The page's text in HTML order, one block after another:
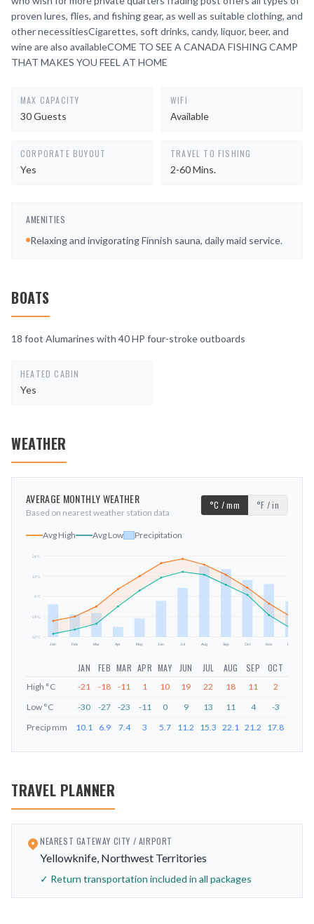
proven lures, flies, and fishing gear, as well as suitable clothing, and
other necessitiesCigarettes, soft drinks, candy, liquor, beer, and
wine are also availableCOME TO SEE A CANADA FISHING CAMP
THAT MAKES YOU FEEL AT HOME
MAX CAPACITY
30 Guests
WIFI
Available
CORPORATE BUYOUT
Yes
TRAVEL TO FISHING
2-60 Mins.
AMENITIES
Relaxing and invigorating Finnish sauna, daily maid service.
BOATS
18 foot Alumarines with 40 HP four-stroke outboards
HEATED CABIN
Yes
WEATHER
AVERAGE MONTHLY WEATHER
Based on nearest weather station data
°C / mm °F / in
Avg High Avg Low Precipitation
-32°C
-18°C
-4°C
10°C
24°C
Jan Feb Mar Apr May Jun Jul Aug Sep Oct Nov Dec
JAN FEB MAR APR MAY JUN JUL AUG SEP OCT
High °C -21 -18 -11 1 10 19 22 18 11 2
Low °C -30 -27 -23 -11 0 9 13 11 4 -3
Precip mm 10.1 6.9 7.4 3 5.7 11.2 15.3 22.1 21.2 17.8
TRAVEL PLANNER
NEAREST GATEWAY CITY / AIRPORT
Yellowknife, Northwest Territories
✓ Return transportation included in all packages